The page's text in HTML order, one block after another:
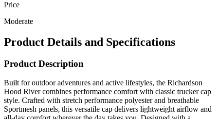
Moderate
Product Details and Specifications
Product Description
Built for outdoor adventures and active lifestyles, the Richardson
style. Crafted with stretch performance polyester and breathable
Sportmesh panels, this versatile cap delivers lightweight airflow and
all-day comfort wherever the day takes you. Designed with a
structured Mid Pro profile and Stay-Dri moisture-wicking